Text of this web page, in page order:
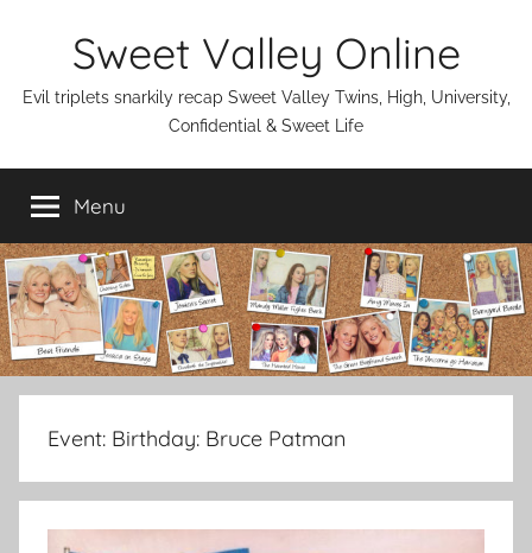
Sweet Valley Online
Evil triplets snarkily recap Sweet Valley Twins, High, University,
Confidential & Sweet Life
Menu
Event: Birthday: Bruce Patman